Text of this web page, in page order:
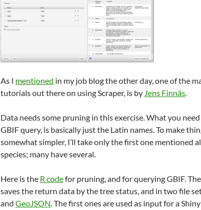
As I mentioned in my job blog the other day, one of the
tutorials out there on using Scraper, is by Jens Finnäs.
Data needs some pruning in this exercise. What you
GBIF query, is basically just the Latin names. To make
somewhat simpler, I’ll take only the first one mentioned
species; many have several.
Here is the R codefor pruning, and for querying GBIF.
saves the return data by the tree status, and in two file
and GeoJSON. The first ones are used as input for a